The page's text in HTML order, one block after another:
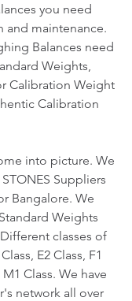
you need
and maintenance.
Balances need
Weights,
Calibration Weight
Calibration
into picture. We
Suppliers
Bangalore. We
Weights
classes of
E2 Class, F1
Class. We have
network all over